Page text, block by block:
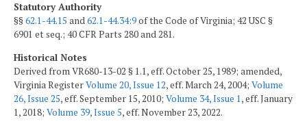
Statutory Authority
§§62.1-44.15 and62.1-44.34:9of the Code of Virginia; 42 USC §
6901 et seq.; 40 CFR Parts 280 and 281.
Historical Notes
Derived from VR680-13-02 § 1.1, eff. October 25, 1989; amended,
Virginia RegisterVolume 20, Issue 12, eff. March 24, 2004; Volume
26, Issue 25, eff. September 15, 2010; Volume 34, Issue 1, eff. January
1, 2018; Volume 39, Issue 5, eff. November 23, 2022.